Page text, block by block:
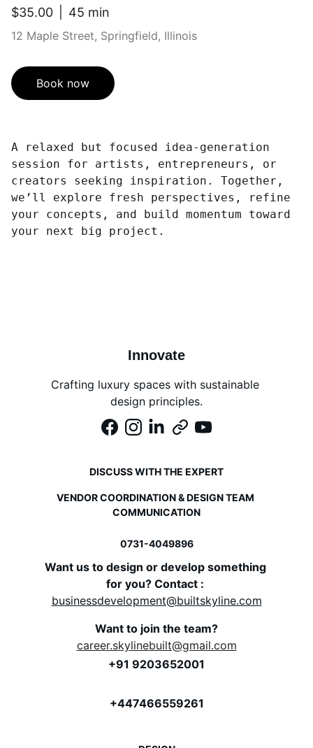
$35.00 45 min
12 Maple Street, Springfield, Illinois
Book now
A relaxed but focused idea-generation
session for artists, entrepreneurs, or
creators seeking inspiration. Together,
we’ll explore fresh perspectives, refine
your concepts, and build momentum toward
your next big project.
Innovate
Crafting luxury spaces with sustainable
design principles.
DISCUSS WITH THE EXPERT
Want us to design or develop something
for you? Contact :
businessdevelopment@builtskyline.com
+91 9203652001
+447466559261
Want to join the team?
career.skylinebuilt@gmail.com
VENDOR COORDINATION & DESIGN TEAM
COMMUNICATION
0731-4049896